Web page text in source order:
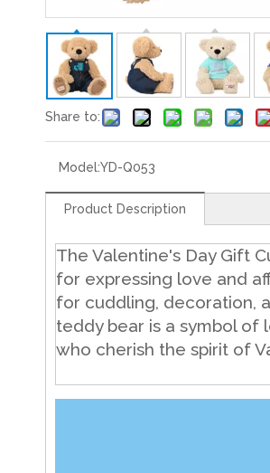
Share to:
Model:YD-Q053
Product Description
The Valentine's Day Gift
for expressing love and
for cuddling, decoration,
teddy bear is a symbol of
who cherish the spirit of